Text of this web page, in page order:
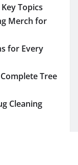
Topics
Merch for
for Every
Tree
Cleaning